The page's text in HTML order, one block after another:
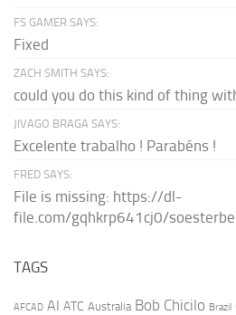
FS GAMER SAYS:
Fixed
ZACH SMITH SAYS:
could you do this kind of thing
JIVAGO BRAGA SAYS:
Excelente trabalho ! Parabéns !
FRED SAYS:
File is missing: https://dl-
file.com/gqhkrp641cj0/
TAGS
AFCAD AI ATC Australia Bob Chicilo Brazil